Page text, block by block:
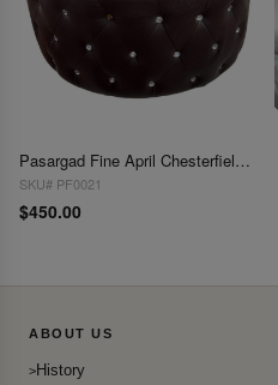
Pasargad Fine April Chesterfield Ottoman
SKU# PF0021
$450.00
ABOUT US
History